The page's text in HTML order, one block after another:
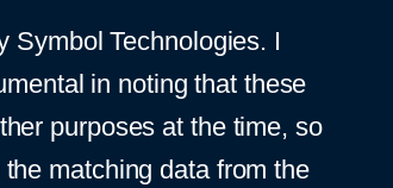
Symbol Technologies. I
in noting that these
purposes at the time, so
matching data from the